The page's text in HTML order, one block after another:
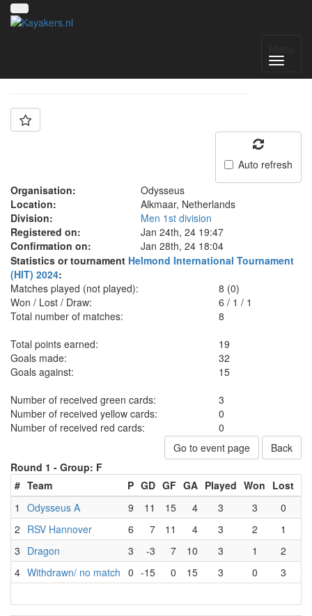
Auto refresh
Organisation:
Odysseus
Location:
Alkmaar, Netherlands
Division:
Men 1st division
Registered on:
Jan 24th, 24 19:47
Confirmation on:
Jan 28th, 24 18:04
Statistics or tournament Helmond International Tournament
(HIT) 2024:
Matches played (not played):
8 (0)
Won / Lost / Draw:
6 /1 /1
Total number of matches:
8
Total points earned:
19
Goals made:
32
Goals against:
15
Number of received green cards:
3
Number of received yellow cards:
0
Number of received red cards:
0
Go to event page
Back
Round 1 - Group: F
# Team P GD GF GA Played Won Lost
1
Odysseus A 9 11 15 4 3 3 0
2 RSV Hannover 6 7 11 4 3 2 1
3 Dragon 3 -3 7 10 3 1 2
4 Withdrawn/ no match 0 -15 0 15 3 0 3